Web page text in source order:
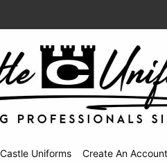
Uniforms
Create An Account